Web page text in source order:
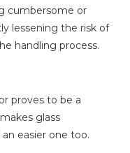
cumbersome or
lessening the risk of
handling process.
proves to be a
glass
easier one too.